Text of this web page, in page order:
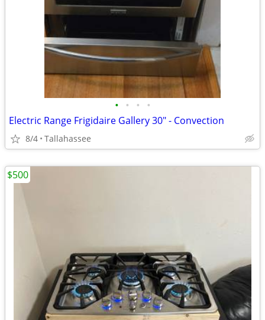
• • • •
Electric Range Frigidaire Gallery 30" - Convection
8/4 Tallahassee
$500